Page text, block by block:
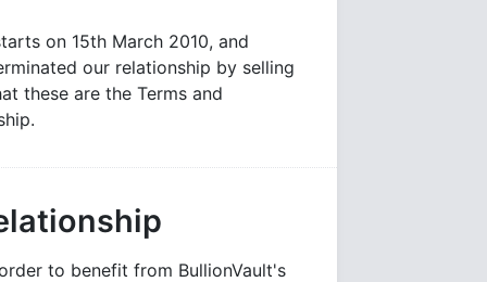
on 15th March 2010, and
our relationship by selling
these are the Terms and
to benefit from BullionVault's